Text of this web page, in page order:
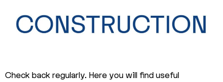
Check back regularly. Here you will find useful